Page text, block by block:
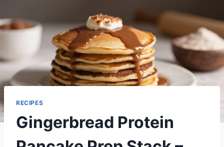
RECIPES
Gingerbread Protein